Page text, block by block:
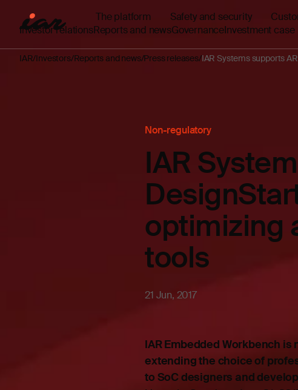
The platform Safety and security
Investor relationsReports and newsGovernanceInvestment case
IAR Investors Reports and news Press releases IAR Systems supports
Non-regulatory
IAR
optimizing
tools
21 Jun, 2017
IAR Embedded Workbench
extending the choice of
to SoC designers and